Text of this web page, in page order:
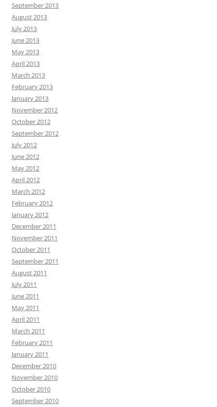
September 2013
August 2013
July 2013
June 2013
May 2013
April 2013
March 2013
February 2013
January 2013
November 2012
October 2012
September 2012
July 2012
June 2012
May 2012
April 2012
March 2012
February 2012
January 2012
December 2011
November 2011
October 2011
September 2011
August 2011
July 2011
June 2011
May 2011
April 2011
March 2011
February 2011
January 2011
December 2010
November 2010
October 2010
September 2010